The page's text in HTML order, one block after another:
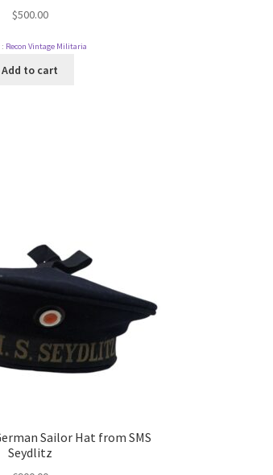
$500.00
Recon Vintage Militaria
Add to cart
Sailor Hat from SMS
Seydlitz